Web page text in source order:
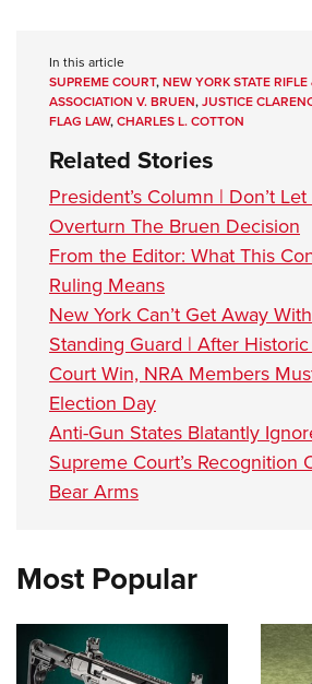
In this article
SUPREME COURT,NEW YORK STATE
ASSOCIATION V. BRUEN,JUSTICE
FLAG LAW,CHARLES L. COTTON
Related Stories
President’s Column | Don’t
Overturn The Bruen Decision
From the Editor: What This
Ruling Means
New York Can’t Get Away
Standing Guard | After
Court Win, NRA Members
Election Day
Anti-Gun States Blatantly
Supreme Court’s Recognition
Bear Arms
Most Popular